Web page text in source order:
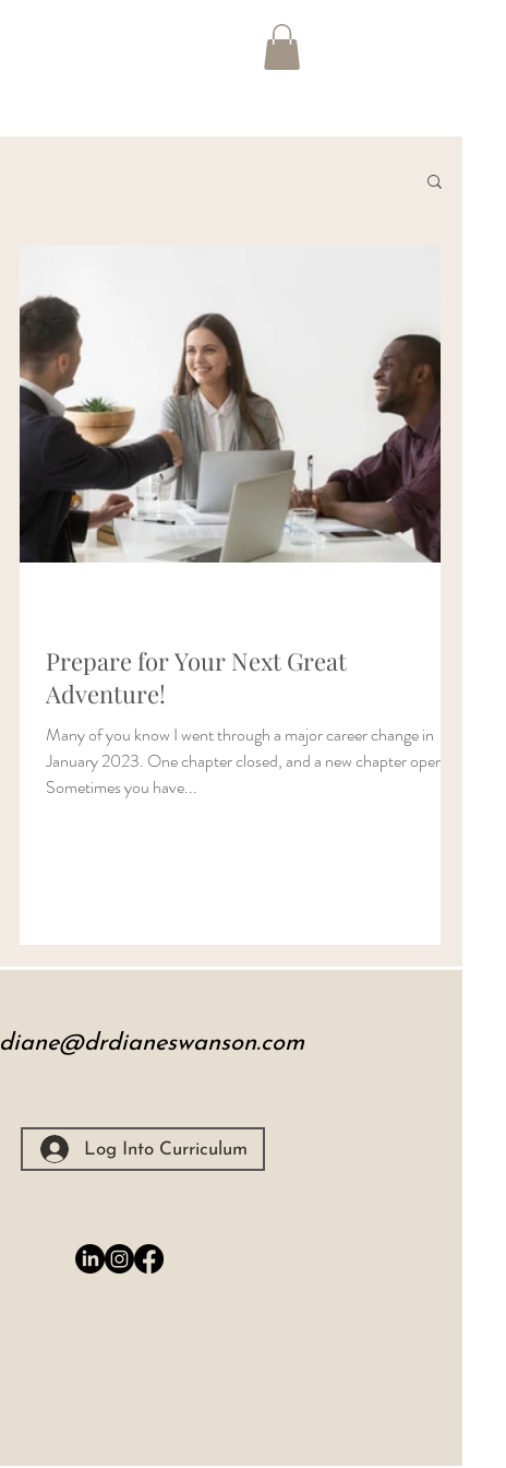
Prepare for Your Next Great
Adventure!
Many of you know I went through a major career change in
January 2023. One chapter closed, and a new chapter opened.
Sometimes you have...
diane@drdianeswanson.com
Log Into Curriculum